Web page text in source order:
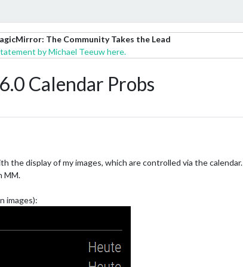
The Community Takes the Lead
by Michael Teeuw here.
Calendar Probs
the display of my images, which are controlled via the calendar.
MM.
images):